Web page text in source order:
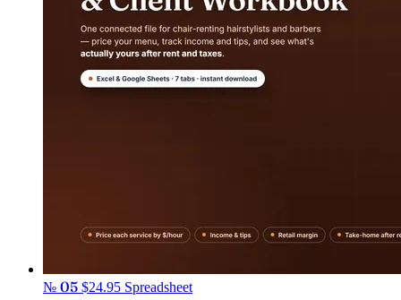
№ 05 $24.95 Spreadsheet